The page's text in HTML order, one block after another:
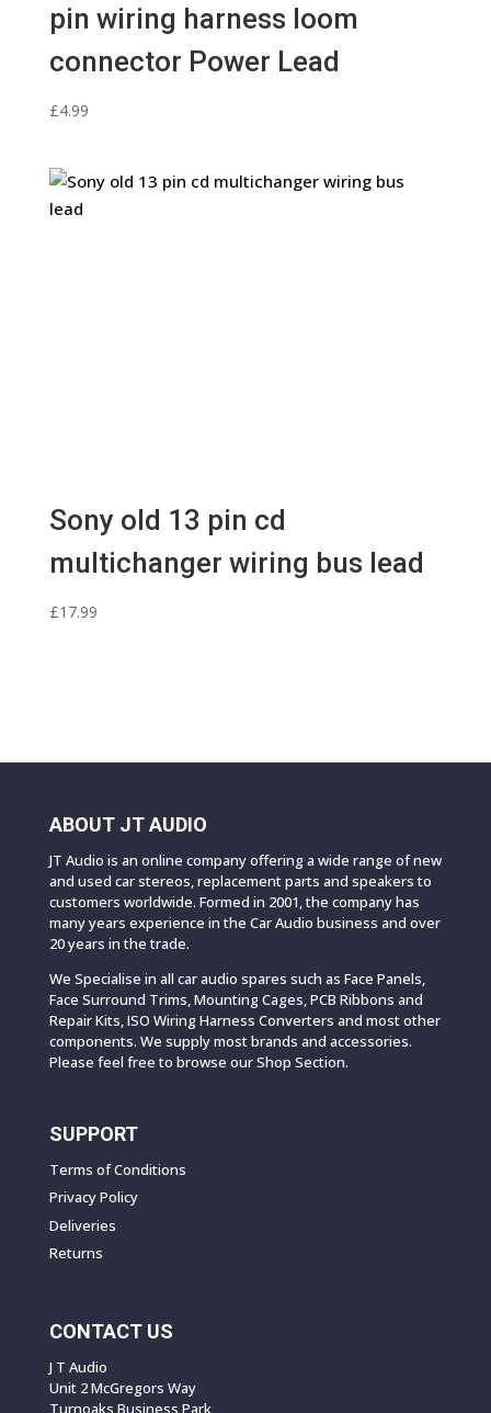
pin wiring harness loom
connector Power Lead
£4.99
Sony old 13 pin cd
multichanger wiring bus lead
£17.99
ABOUT JT AUDIO
JT Audio is an online company offering a wide range of new
and used car stereos, replacement parts and speakers to
customers worldwide. Formed in 2001, the company has
many years experience in the Car Audio business and over
20 years in the trade.
We Specialise in all car audio spares such as Face Panels,
Face Surround Trims, Mounting Cages, PCB Ribbons and
Repair Kits, ISO Wiring Harness Converters and most other
components. We supply most brands and accessories.
Please feel free to browse our Shop Section.
SUPPORT
Terms of Conditions
Privacy Policy
Deliveries
Returns
CONTACT US
J T Audio
Unit 2 McGregors Way
Turnoaks Business Park